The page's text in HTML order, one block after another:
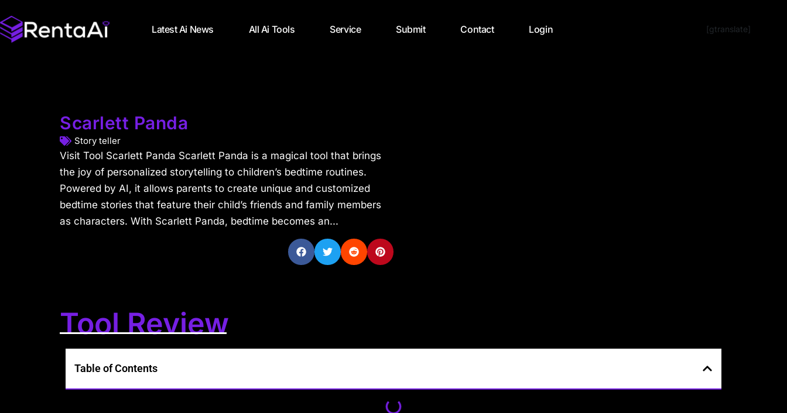
Latest Ai News All Ai Tools Service Submit Contact Login [gtranslate]
Scarlett Panda
Story teller
Visit Tool Scarlett Panda Scarlett Panda is a magical tool that brings
the joy of personalized storytelling to children’s bedtime routines.
Powered by AI, it allows parents to create unique and customized
bedtime stories that feature their child’s friends and family members
as characters. With Scarlett Panda, bedtime becomes an...
Tool Review
Table of Contents